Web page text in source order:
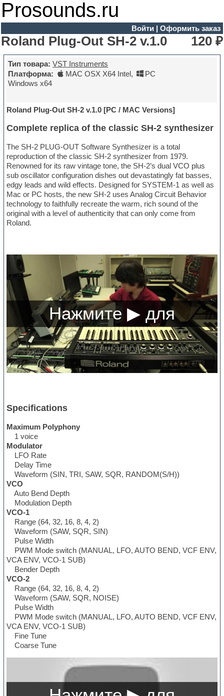
Prosounds.ru
Войти| Оформить заказ
Roland Plug-Out SH-2 v.1.0 120 ₽
Тип товара: VST Instruments
Платформа:
MAC OSX X64 Intel,
PC
Windows x64
Roland Plug-Out SH-2 v.1.0 [PC / MAC Versions]
Complete replica of the classic SH-2 synthesizer
The SH-2 PLUG-OUT Software Synthesizer is a total
reproduction of the classic SH-2 synthesizer from 1979.
Renowned for its raw vintage tone, the SH-2’s dual VCO plus
sub oscillator configuration dishes out devastatingly fat basses,
edgy leads and wild effects. Designed for SYSTEM-1 as well as
Mac or PC hosts, the new SH-2 uses Analog Circuit Behavior
technology to faithfully recreate the warm, rich sound of the
original with a level of authenticity that can only come from
Roland.
Specifications
Maximum Polyphony
1 voice
Modulator
LFO Rate
Delay Time
Waveform (SIN, TRI, SAW, SQR, RANDOM(S/H))
VCO
Auto Bend Depth
Modulation Depth
VCO-1
Range (64, 32, 16, 8, 4, 2)
Waveform (SAW, SQR, SIN)
Pulse Width
PWM Mode switch (MANUAL, LFO, AUTO BEND, VCF ENV,
VCA ENV, VCO-1 SUB)
Bender Depth
VCO-2
Range (64, 32, 16, 8, 4, 2)
Waveform (SAW, SQR, NOISE)
Pulse Width
PWM Mode switch (MANUAL, LFO, AUTO BEND, VCF ENV,
VCA ENV, VCO-1 SUB)
Fine Tune
Coarse Tune